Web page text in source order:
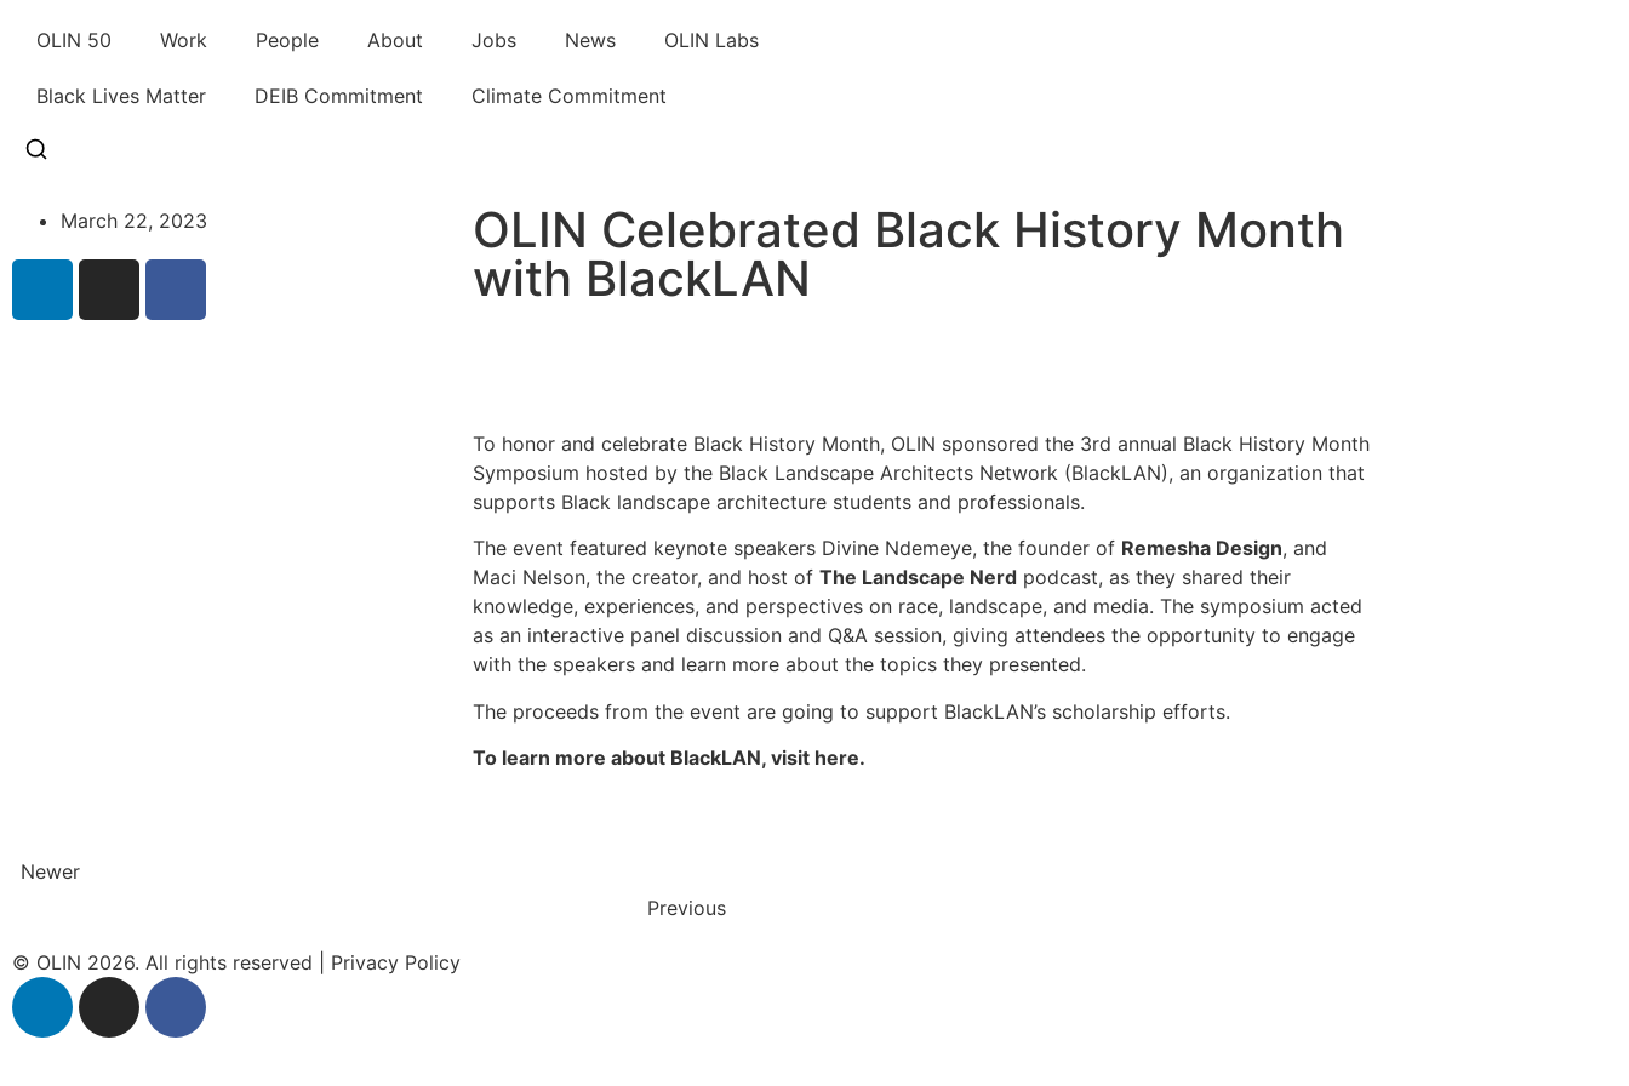
OLIN 50 Work People About Jobs News OLIN Labs
Black Lives Matter DEIB Commitment Climate Commitment
March 22, 2023
OLIN Celebrated Black History Month
with BlackLAN
To honor and celebrate Black History Month, OLIN sponsored the 3rd annual Black History Month
Symposium hosted by the Black Landscape Architects Network (BlackLAN), an organization that
supports Black landscape architecture students and professionals.
The event featured keynote speakers Divine Ndemeye, the founder of Remesha Design, and
Maci Nelson, the creator, and host of The Landscape Nerdpodcast, as they shared their
knowledge, experiences, and perspectives on race, landscape, and media. The symposium acted
as an interactive panel discussion and Q&A session, giving attendees the opportunity to engage
with the speakers and learn more about the topics they presented.
The proceeds from the event are going to support BlackLAN’s scholarship efforts.
To learn more about BlackLAN, visit here.
Newer
Previous
© OLIN 2026. All rights reserved | Privacy Policy